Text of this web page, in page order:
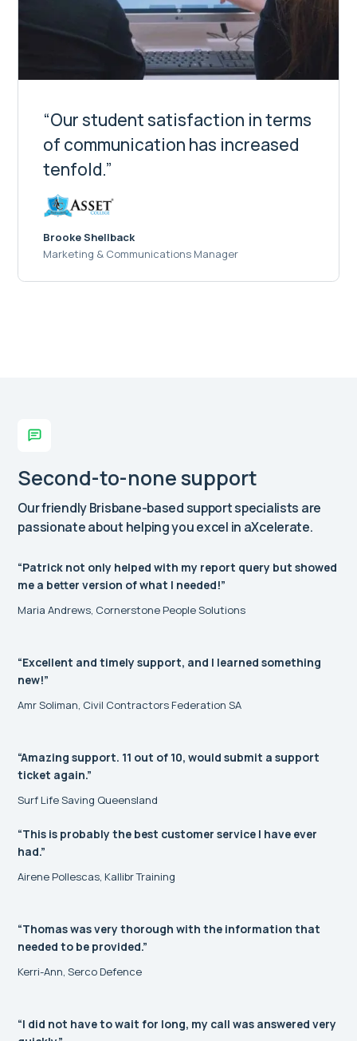
“Our student satisfaction in terms
of communication has increased
tenfold.”
Brooke Shellback
Marketing & Communications Manager
Second-to-none support
Our friendly Brisbane-based support specialists are
passionate about helping you excel in aXcelerate.
“Patrick not only helped with my report query but showed
me a better version of what I needed!”
Maria Andrews, Cornerstone People Solutions
“Excellent and timely support, and I learned something
new!”
Amr Soliman, Civil Contractors Federation SA
“Amazing support. 11 out of 10, would submit a support
ticket again.”
Surf Life Saving Queensland
“This is probably the best customer service I have ever
had.”
Airene Pollescas, Kallibr Training
“Thomas was very thorough with the information that
needed to be provided.”
Kerri-Ann, Serco Defence
“I did not have to wait for long, my call was answered very